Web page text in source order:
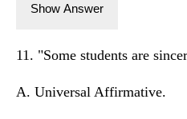
Show Answer
11. "Some students are
A. Universal Affirmative.